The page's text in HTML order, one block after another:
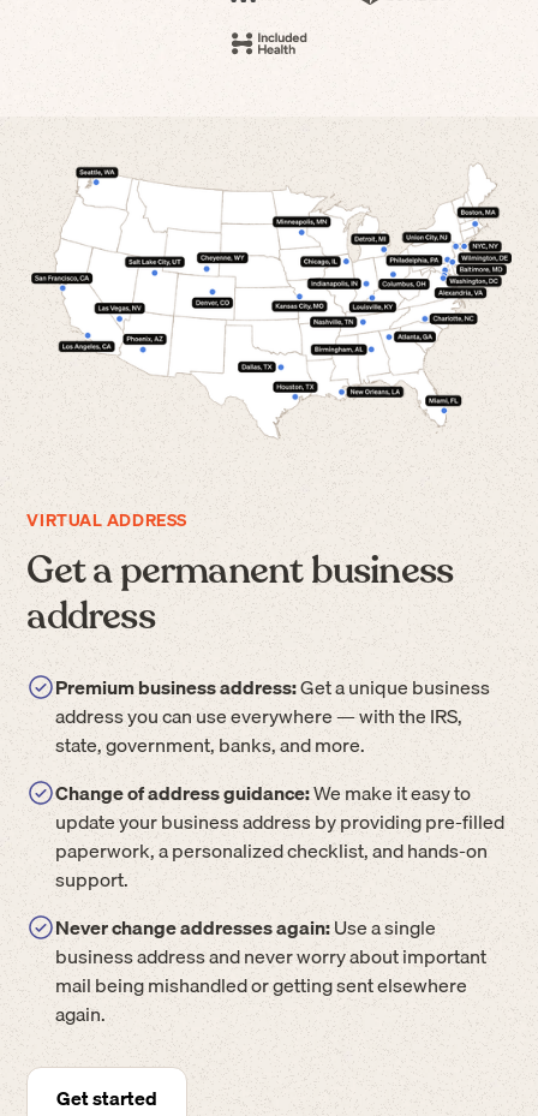
VIRTUAL ADDRESS
Get a permanent business
address
Premium business address:Get a unique business
address you can use everywhere — with the IRS,
state, government, banks, and more.
Change of address guidance:We make it easy to
update your business address by providing pre-filled
paperwork, a personalized checklist, and hands-on
support.
Never change addresses again:Use a single
business address and never worry about important
mail being mishandled or getting sent elsewhere
again.
Get started